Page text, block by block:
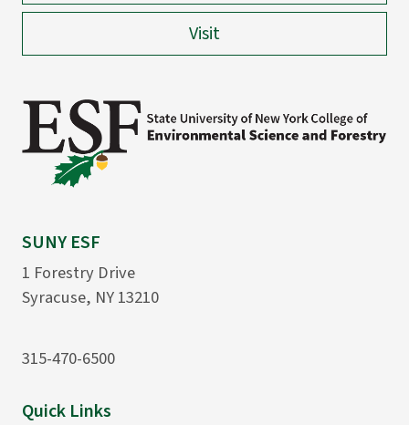
Visit
SUNY ESF
1 Forestry Drive
Syracuse, NY 13210
315-470-6500
Quick Links